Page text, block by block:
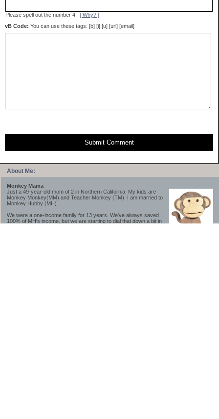
About Me:
Monkey Mama
Just a 49-year-old mom of 2 in Northern California. My kids are
Monkey Monkey(MM) and Teacher Monkey (TM). I am married to
Monkey Hubby (MH).
We were a one-income family for 13 years. We've always saved
100% of MH's income, but we are starting to dial that down a bit in
Please spell out the number 4. [ Why? ]
vB Code: You can use these tags: [b] [i] [u] [url] [email]
Submit Comment